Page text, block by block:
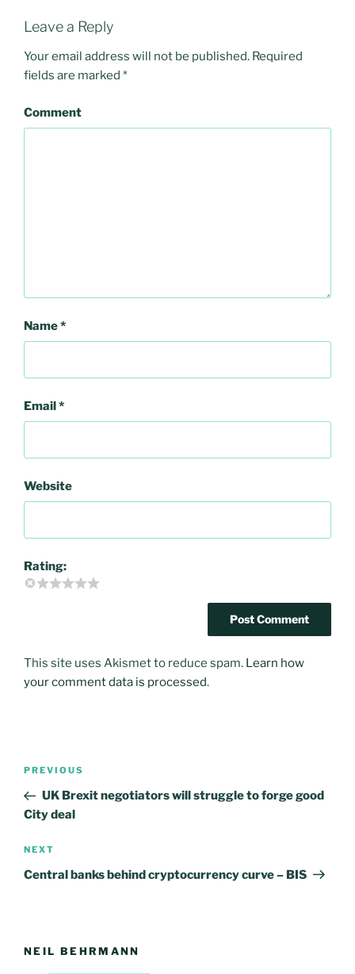
Leave a Reply
Your email address will not be published. Required
fields are marked *
Comment
Name*
Email*
Website
Rating:
This site uses Akismet to reduce spam. Learn how
your comment data is processed.
Post
Previous
Post
PREVIOUS
UK Brexit negotiators will struggle to forge good
City deal
Next
Post
NEXT
Central banks behind cryptocurrency curve – BIS
NEIL BEHRMANN